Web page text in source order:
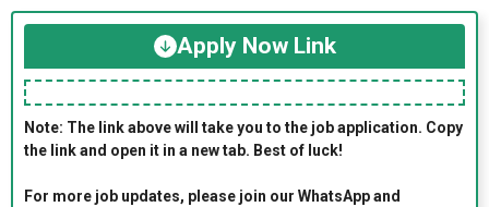
Apply Now Link
Note: The link above will take you to the job application. Copy
the link and open it in a new tab. Best of luck!
For more job updates, please join our WhatsApp and